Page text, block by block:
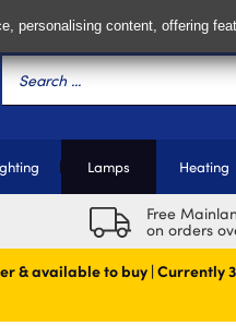
Lamps Heating
Free
on orders
& available to buy |
personalising content, offering